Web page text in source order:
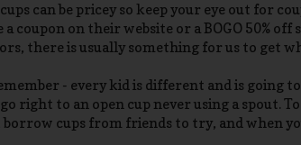
can be pricey so keep your eye out for
coupon on their website or a BOGO 50%
there is usually something for us to get
- every kid is different and is going
right to an open cup never using a spout.
cups from friends to try, and when